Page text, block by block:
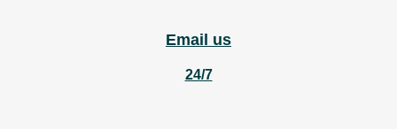
Email us
24/7